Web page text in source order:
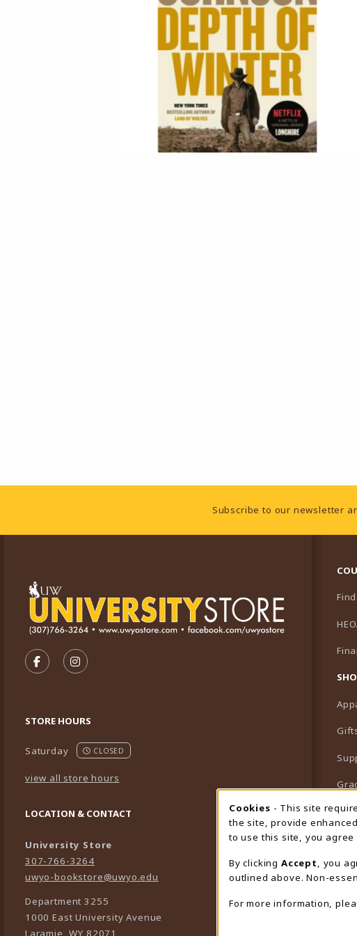
Footer InformationSubscribe to our newsletter
FOLLOW US ON FACEBOOK (OPENS IN A NEW TAB)
FOLLOW US ON INSTAGRAM (OPENS IN A NEW
STORE HOURS
Saturday CLOSED
view all store hours
LOCATION & CONTACT
University Store
307-766-3264
uwyo-bookstore@uwyo.edu
Department 3255
1000 East University Avenue
Laramie ,WY 82071
Cookie
Cookies - This site
the site, provide
to use this site, you
By clicking Accept
, you
outlined above. Non-
For more information,